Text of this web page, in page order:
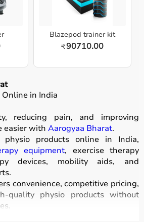
Blazepod trainer kit
₹90710.00
Online in India
reducing pain, and improving
easier with Aarogyaa Bharat.
products online in India,
equipment, exercise therapy
devices, mobility aids, and
convenience, competitive pricing,
quality physio products without